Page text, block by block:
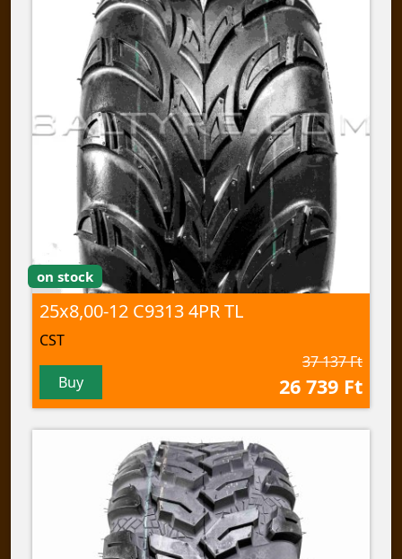
on stock
25x8,00-12 C9313 4PR TL
CST
Buy
37 137 Ft
26 739 Ft